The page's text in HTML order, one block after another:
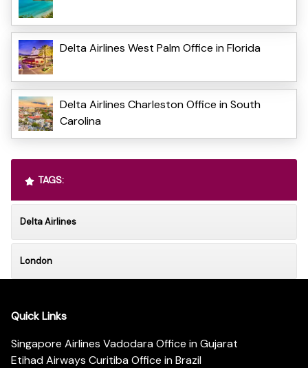
Delta Airlines West Palm Office in Florida
Delta Airlines Charleston Office in South
Carolina
TAGS:
Delta Airlines
London
Quick Links
Singapore Airlines Vadodara Office in Gujarat
Etihad Airways Curitiba Office in Brazil